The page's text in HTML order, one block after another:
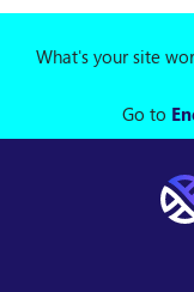
What's your site
Go to